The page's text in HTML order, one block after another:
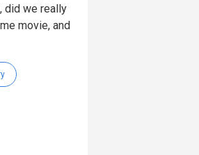
did we really
movie, and